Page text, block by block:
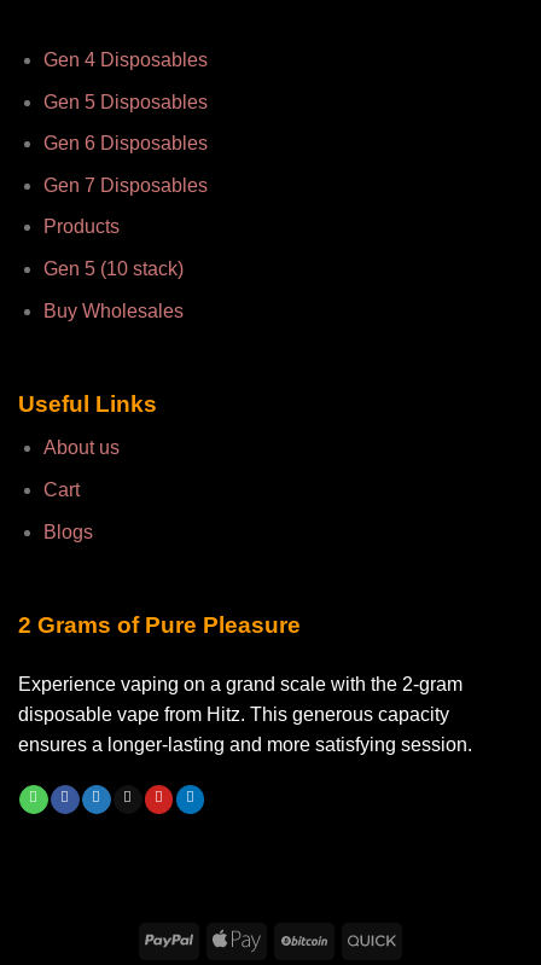
Gen 4 Disposables
Gen 5 Disposables
Gen 6 Disposables
Gen 7 Disposables
Products
Gen 5 (10 stack)
Buy Wholesales
Useful Links
About us
Cart
Blogs
2 Grams of Pure Pleasure
Experience vaping on a grand scale with the 2-gram
disposable vape from Hitz. This generous capacity
ensures a longer-lasting and more satisfying session.